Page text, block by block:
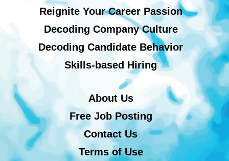
Reignite Your Career Passion
Decoding Company Culture
Decoding Candidate Behavior
Skills-based Hiring
About Us
Free Job Posting
Contact Us
Terms of Use